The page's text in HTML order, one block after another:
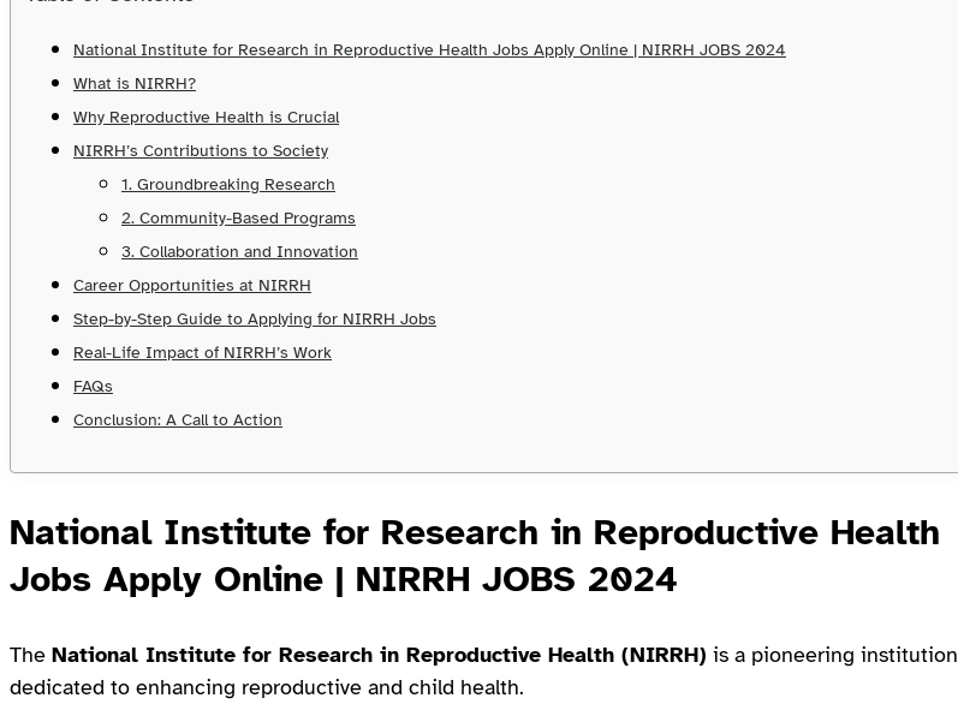
National Institute for Research in Reproductive Health Jobs Apply Online | NIRRH JOBS 2024
What is NIRRH?
Why Reproductive Health is Crucial
NIRRH’s Contributions to Society
1. Groundbreaking Research
2. Community-Based Programs
3. Collaboration and Innovation
Career Opportunities at NIRRH
Step-by-Step Guide to Applying for NIRRH Jobs
Real-Life Impact of NIRRH’s Work
FAQs
Conclusion: A Call to Action
National Institute for Research in Reproductive Health
Jobs Apply Online | NIRRH JOBS 2024
The National Institute for Research in Reproductive Health (NIRRH) is a pioneering institution
dedicated to enhancing reproductive and child health.